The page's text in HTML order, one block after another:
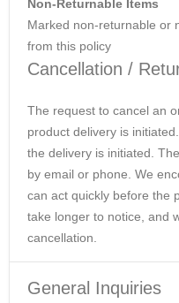
Non-Returnable Items
Marked non-returnable or
from this policy
Cancellation /
The request to cancel an
product delivery is
the delivery is initiated.
by email or phone. We
can act quickly before the
take longer to notice, and
cancellation.
General Inquiries